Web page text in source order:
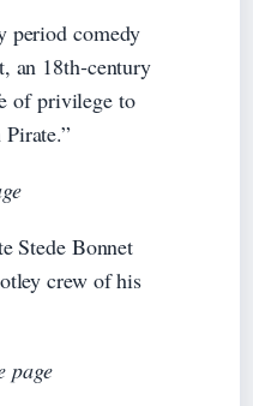
period comedy
an 18th‑century
of privilege to
Stede Bonnet
crew of his
page